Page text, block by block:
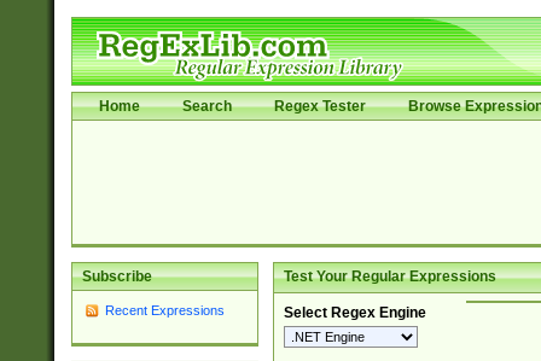
Home Search Regex Tester Browse
Subscribe
Recent Expressions
Test Your Regular Expressions
Select Regex Engine